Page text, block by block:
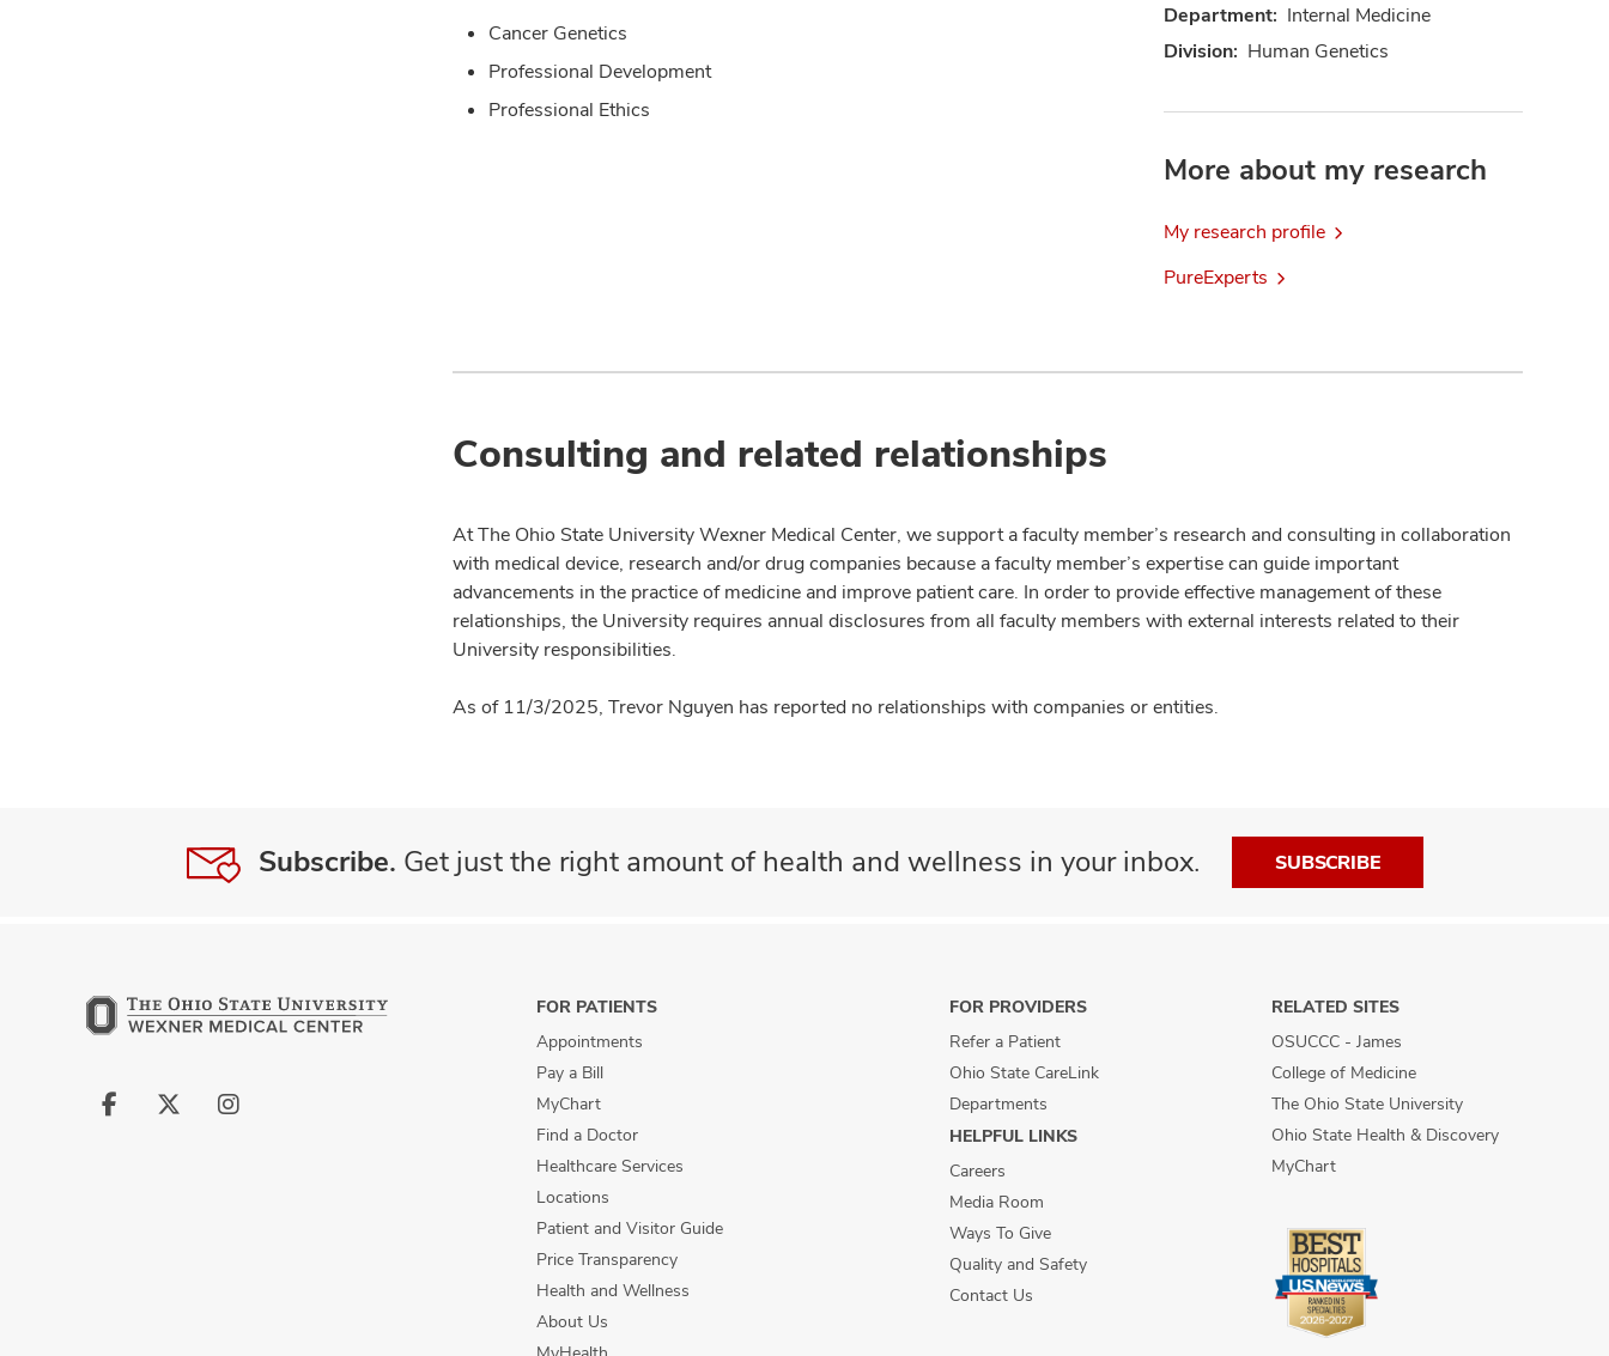
Cancer Genetics
Professional Development
Professional Ethics
Department: Internal Medicine
Division: Human Genetics
More about my research
My research profile
PureExperts
Consulting and related relationships
At The Ohio State University Wexner Medical Center, we support a faculty member’s research and consulting in collaboration
with medical device, research and/or drug companies because a faculty member’s expertise can guide important
advancements in the practice of medicine and improve patient care. In order to provide effective management of these
relationships, the University requires annual disclosures from all faculty members with external interests related to their
University responsibilities.
As of 11/3/2025, Trevor Nguyen has reported no relationships with companies or entities.
Subscribe. Get just the right amount of health and wellness in your inbox. SUBSCRIBE
Follow
Follow
Follow
FOR PATIENTS
Appointments
Pay a Bill
MyChart
Find a Doctor
Healthcare Services
Locations
Patient and Visitor Guide
Price Transparency
Health and Wellness
About Us
FOR PROVIDERS
Refer a Patient
Ohio State CareLink
Departments
HELPFUL LINKS
Careers
Media Room
Ways To Give
Quality and Safety
Contact Us
RELATED SITES
OSUCCC - James
College of Medicine
The Ohio State University
Ohio State Health & Discovery
MyChart